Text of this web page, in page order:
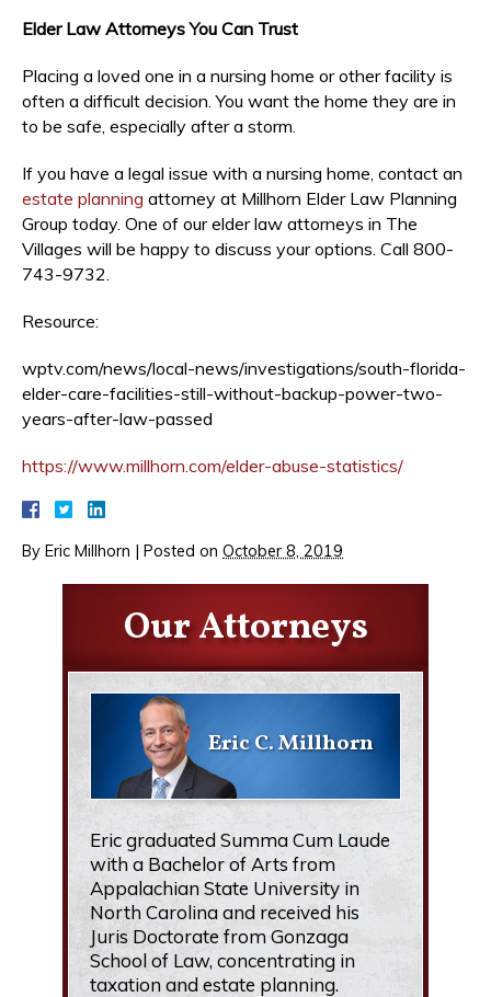
Elder Law Attorneys You Can Trust
Placing a loved one in a nursing home or other facility is
often a difficult decision. You want the home they are in
to be safe, especially after a storm.
If you have a legal issue with a nursing home, contact an
estate planning attorney at Millhorn Elder Law Planning
Group today. One of our elder law attorneys in The
Villages will be happy to discuss your options. Call 800-
743-9732.
Resource:
wptv.com/news/local-news/investigations/south-florida-
elder-care-facilities-still-without-backup-power-two-
years-after-law-passed
https://www.millhorn.com/elder-abuse-statistics/
By Eric Millhorn | Posted on October 8, 2019
Our Attorneys
Eric C. Millhorn
Eric graduated Summa Cum Laude
with a Bachelor of Arts from
Appalachian State University in
North Carolina and received his
Juris Doctorate from Gonzaga
School of Law, concentrating in
taxation and estate planning.